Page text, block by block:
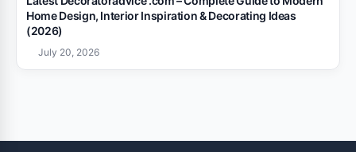
Home Design, Interior Inspiration & Decorating Ideas
(2026)
July 20, 2026